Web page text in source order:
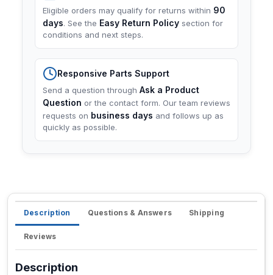
Eligible orders may qualify for returns within 90
days. See the Easy Return Policy section for
conditions and next steps.
Responsive Parts Support
Send a question through Ask a Product
Question or the contact form. Our team reviews
requests on business days and follows up as
quickly as possible.
Description Questions & Answers Shipping
Reviews
Description